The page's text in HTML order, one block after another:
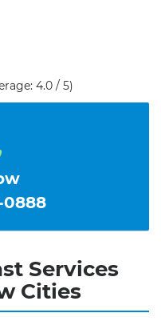
4.0 / 5)
0888
Services
Cities